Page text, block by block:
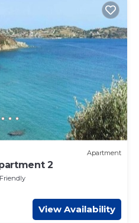
Apartment
2
View Availability